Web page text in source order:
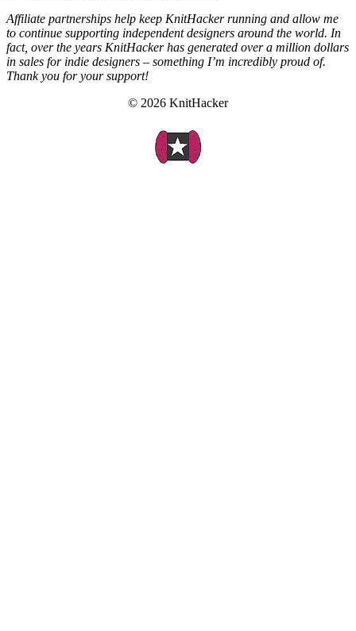
Affiliate partnerships help keep KnitHacker running and allow me
to continue supporting independent designers around the world. In
fact, over the years KnitHacker has generated over a million dollars
in sales for indie designers – something I’m incredibly proud of.
Thank you for your support!
© 2026 KnitHacker